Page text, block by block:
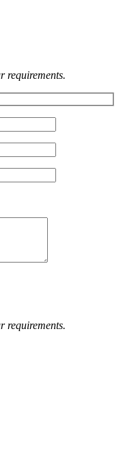
requirements.
requirements.